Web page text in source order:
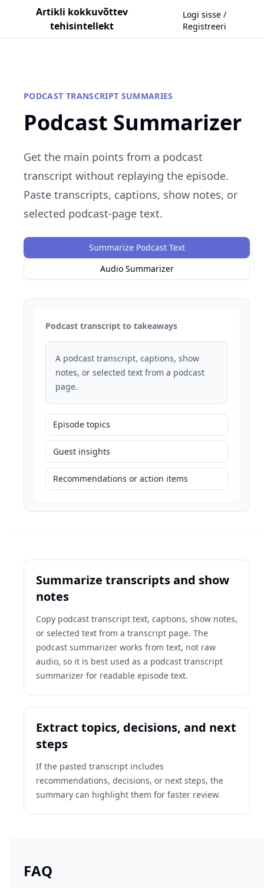
Artikli kokkuvõttev
tehisintellekt
Logi sisse /
Registreeri
PODCAST TRANSCRIPT SUMMARIES
Podcast Summarizer
Get the main points from a podcast
transcript without replaying the episode.
Paste transcripts, captions, show notes, or
selected podcast-page text.
Summarize Podcast Text
Audio Summarizer
Podcast transcript to takeaways
A podcast transcript, captions, show
notes, or selected text from a podcast
page.
Episode topics
Guest insights
Recommendations or action items
Summarize transcripts and show
notes
Copy podcast transcript text, captions, show notes,
or selected text from a transcript page. The
podcast summarizer works from text, not raw
audio, so it is best used as a podcast transcript
summarizer for readable episode text.
Extract topics, decisions, and next
steps
If the pasted transcript includes
recommendations, decisions, or next steps, the
summary can highlight them for faster review.
FAQ